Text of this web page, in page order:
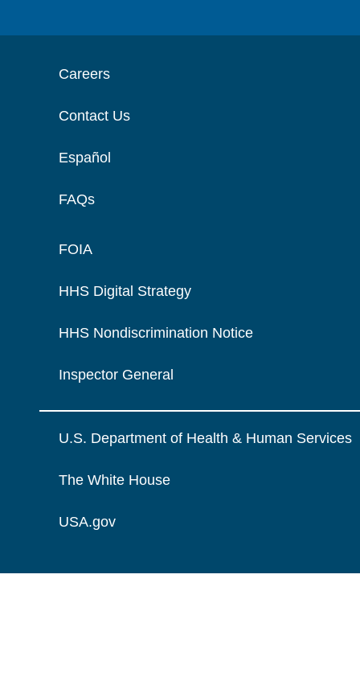
Careers
Contact Us
Español
FAQs
FOIA
HHS Digital Strategy
HHS Nondiscrimination Notice
Inspector General
U.S. Department of Health & Human Services
The White House
USA.gov